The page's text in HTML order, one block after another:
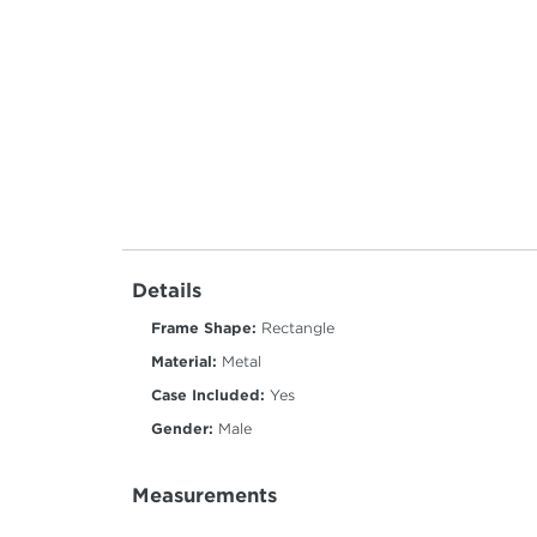
Details
Frame Shape: Rectangle
Material: Metal
Case Included: Yes
Gender: Male
Measurements